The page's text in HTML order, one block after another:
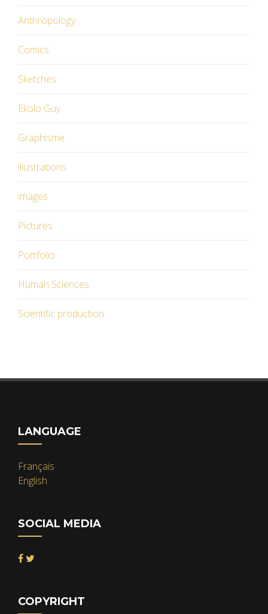
Anthropology
Comics
Sketches
Ekolo Guy
Graphisme
illustrations
images
Pictures
Portfolio
Human Sciences
Scientific production
LANGUAGE
Français
English
SOCIAL MEDIA
COPYRIGHT